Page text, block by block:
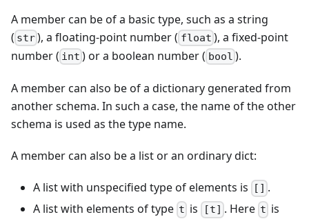
A member can be of a basic type, such as a string
( str), a floating-point number ( float ), a fixed-point
number ( int ) or a boolean number ( bool ).
A member can also be of a dictionary generated from
another schema. In such a case, the name of the other
schema is used as the type name.
A member can also be a list or an ordinary dict:
A list with unspecified type of elements is [] .
A list with elements of type t is [t] . Here t is